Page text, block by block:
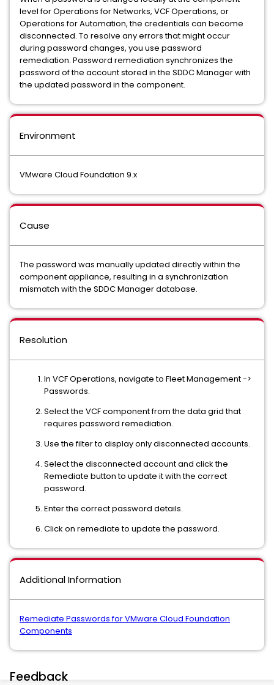
level for Operations for Networks, VCF Operations, or
Operations for Automation, the credentials can become
disconnected. To resolve any errors that might occur
during password changes, you use password
remediation. Password remediation synchronizes the
password of the account stored in the SDDC Manager with
the updated password in the component.
Environment
VMware Cloud Foundation 9.x
Cause
The password was manually updated directly within the
component appliance, resulting in a synchronization
mismatch with the SDDC Manager database.
Resolution
In VCF Operations, navigate to Fleet Management ->
Passwords.
Select the VCF component from the data grid that
requires password remediation.
Use the filter to display only disconnected accounts.
Select the disconnected account and click the
Remediate button to update it with the correct
password.
Enter the correct password details.
Click on remediate to update the password.
Additional Information
Remediate Passwords for VMware Cloud Foundation
Components
Feedback